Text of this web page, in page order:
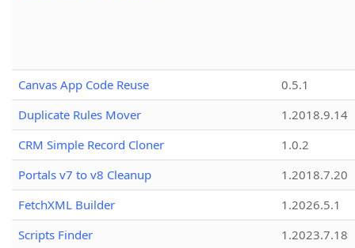
Canvas App Code Reuse
0.5.1
Duplicate Rules Mover
1.2018.9.14
CRM Simple Record Cloner
1.0.2
Portals v7 to v8 Cleanup
1.2018.7.20
FetchXML Builder
1.2026.5.1
Scripts Finder
1.2023.7.18